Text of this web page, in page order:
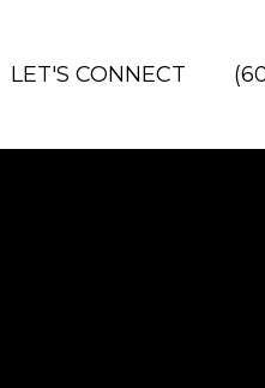
LET'S CONNECT